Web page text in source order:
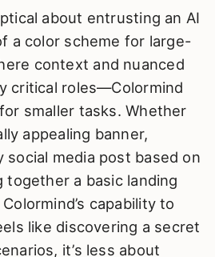
about entrusting an AI
a color scheme for large-
context and nuanced
critical roles—Colormind
smaller tasks. Whether
appealing banner,
social media post based on
together a basic landing
capability to
like discovering a secret
it’s less about